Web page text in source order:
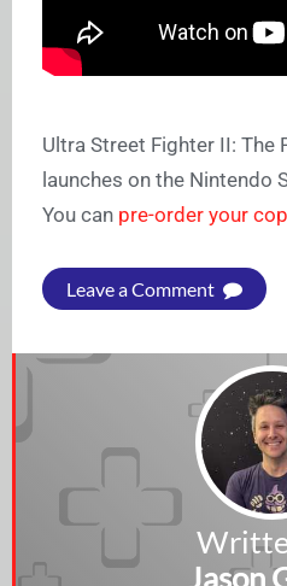
Ultra Street Fighter II: The
launches on the Nintendo
You can pre-order your
Leave a Comment
Jason